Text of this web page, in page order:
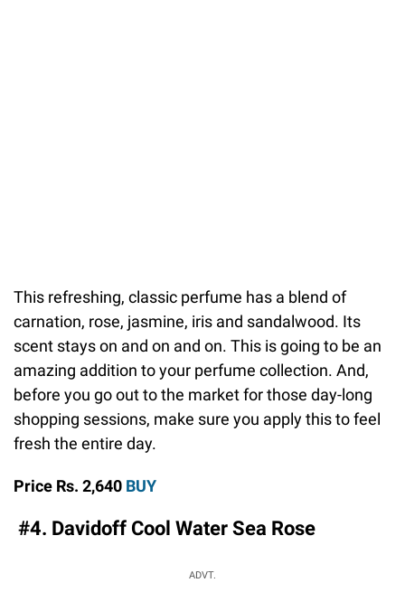
This refreshing, classic perfume has a blend of
carnation, rose, jasmine, iris and sandalwood. Its
scent stays on and on and on. This is going to be an
amazing addition to your perfume collection. And,
before you go out to the market for those day-long
shopping sessions, make sure you apply this to feel
fresh the entire day.
Price Rs. 2,640 BUY
#4. Davidoff Cool Water Sea Rose
ADVT.